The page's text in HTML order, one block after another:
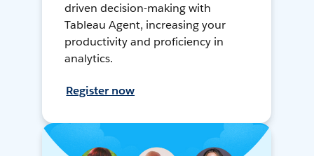
driven decision-making with
Tableau Agent, increasing your
productivity and proficiency in
analytics.
Register now